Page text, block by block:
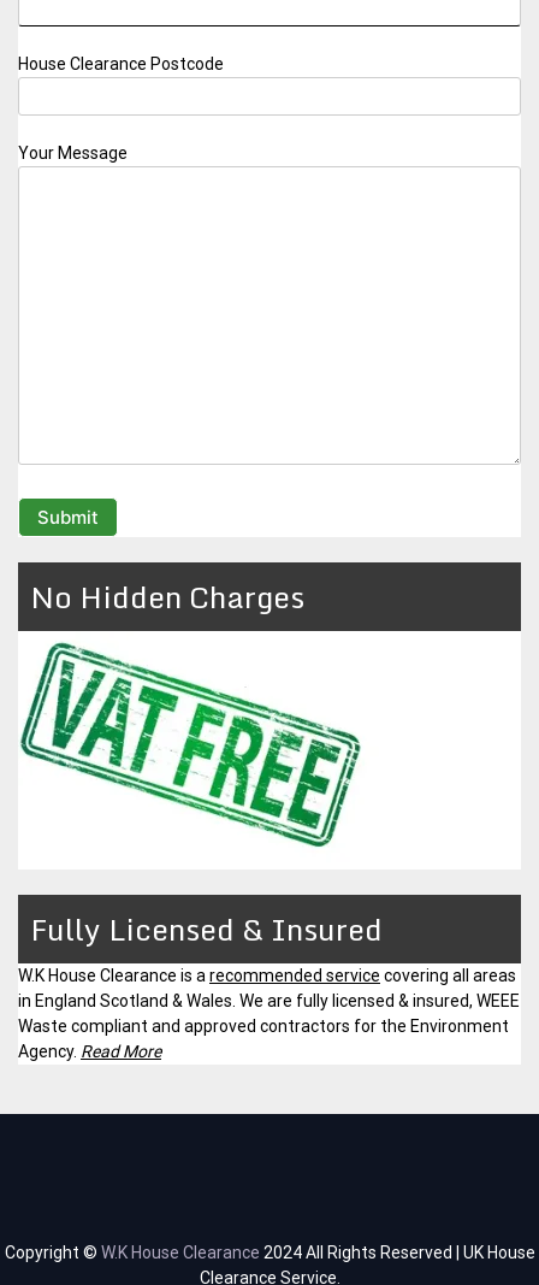
House Clearance Postcode
Your Message
No Hidden Charges
Fully Licensed & Insured
W.K House Clearance is a recommended service covering all areas
in England Scotland & Wales. We are fully licensed & insured, WEEE
Waste compliant and approved contractors for the Environment
Agency. Read More
Copyright © W.K House Clearance 2024 All Rights Reserved | UK House
Clearance Service.